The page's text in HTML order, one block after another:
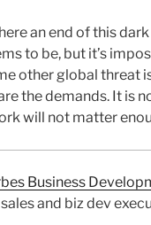
an end of this
to be, but it’s
other global threat
the demands. It is
will not matter
Business
and biz dev